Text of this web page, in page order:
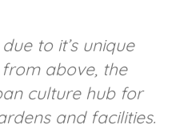
to it’s unique
above, the
culture hub for
and facilities.